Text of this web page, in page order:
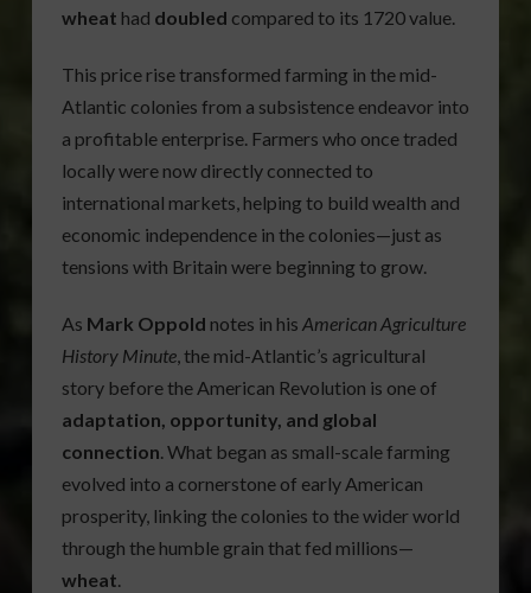
wheat had doubled compared to its 1720 value.
This price rise transformed farming in the mid-
Atlantic colonies from a subsistence endeavor into
a profitable enterprise. Farmers who once traded
locally were now directly connected to
international markets, helping to build wealth and
economic independence in the colonies—just as
tensions with Britain were beginning to grow.
As Mark Oppold notes in his American Agriculture
History Minute, the mid-Atlantic’s agricultural
story before the American Revolution is one of
adaptation, opportunity, and global
connection. What began as small-scale farming
evolved into a cornerstone of early American
prosperity, linking the colonies to the wider world
through the humble grain that fed millions—
wheat.